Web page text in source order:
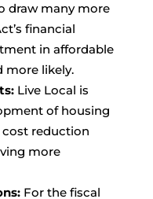
draw many more
financial
in affordable
more likely.
Live Local is
of housing
reduction
more
For the fiscal